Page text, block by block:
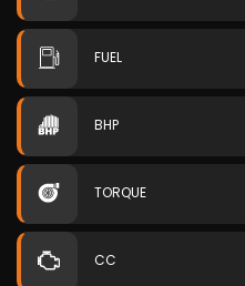
FUEL
BHP
TORQUE
CC